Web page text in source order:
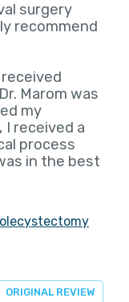
surgery
recommend
Marom was
my
received a
process
in the best
ORIGINAL REVIEW